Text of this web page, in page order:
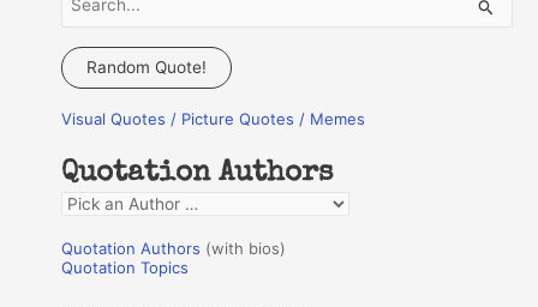
a
c
f
o
r
:
Random Quote!
Visual Quotes / Picture Quotes / Memes
Quotation Authors
Q
o
Quotation Authors (with bios)
Quotation Topics